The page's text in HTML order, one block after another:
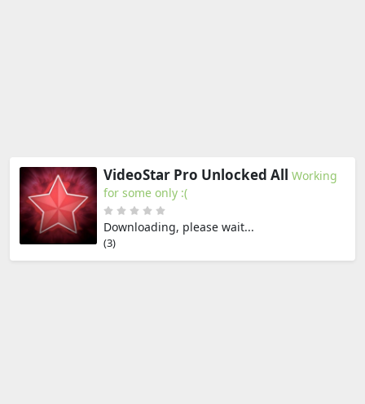
VideoStar Pro Unlocked All Working
for some only :(
Downloading, please wait...
(2)